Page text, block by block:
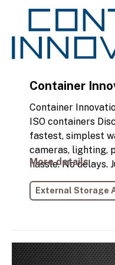
business needs.
Container
Container
ISO containers
fastest, simplest
cameras, lighting,
hassle. No delays.
More details
External Storage